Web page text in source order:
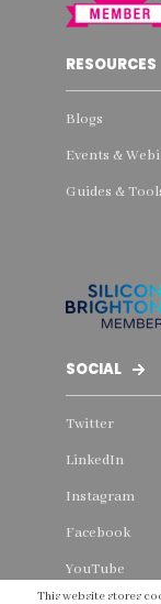
This website stores
RESOURCES
Blogs
Events &
Guides &
SOCIAL
Twitter
LinkedIn
Instagram
Facebook
YouTube